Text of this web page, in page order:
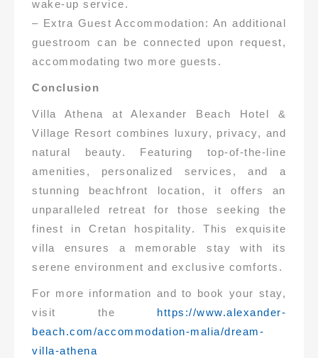
wake-up service.
– Extra Guest Accommodation: An additional
guestroom can be connected upon request,
accommodating two more guests.
Conclusion
Villa Athena at Alexander Beach Hotel &
Village Resort combines luxury, privacy, and
natural beauty. Featuring top-of-the-line
amenities, personalized services, and a
stunning beachfront location, it offers an
unparalleled retreat for those seeking the
finest in Cretan hospitality. This exquisite
villa ensures a memorable stay with its
serene environment and exclusive comforts.
For more information and to book your stay,
visit the
https://www.alexander-
beach.com/accommodation-malia/dream-
villa-athena